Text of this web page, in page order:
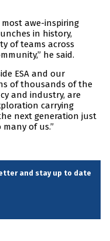
awe-inspiring
in history,
of teams across
he said.
ESA and our
of thousands of the
and industry, are
carrying
next generation just
of us.”
and stay up to date